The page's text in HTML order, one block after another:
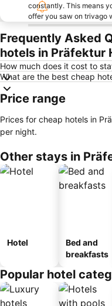
constantly. This means
offer you saw on trivago
Frequently Asked
hotels in Präfektur
How much does it cost to
What are the best cheap
Price range
Prices for cheap hotels in
per night.
Other stays in
Hotel
Bed and
breakfasts
Popular hotel